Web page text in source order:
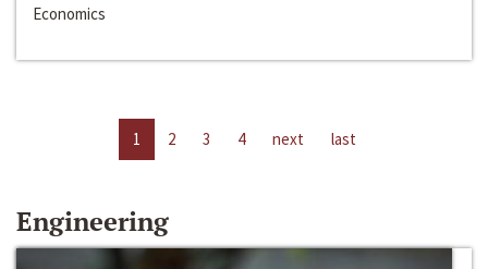
Economics
1 2 3 4 next last
Engineering